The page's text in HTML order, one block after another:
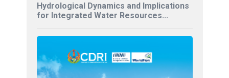
Hydrological Dynamics and Implications
for Integrated Water Resources...